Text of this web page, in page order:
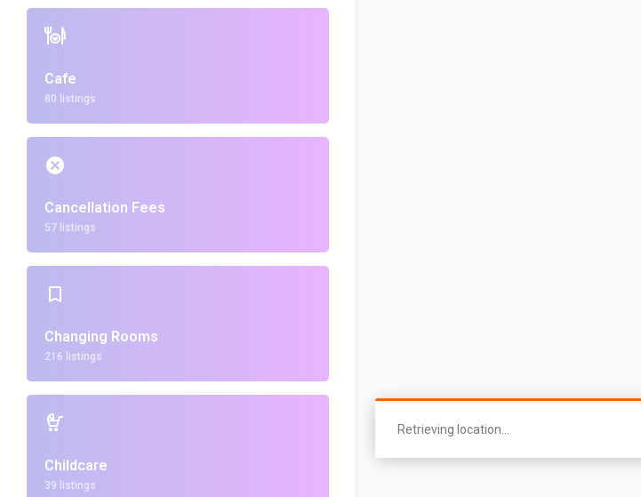
Cafe
80 listings
Cancellation Fees
57 listings
Changing Rooms
216 listings
Childcare
39 listings
Retrieving location...